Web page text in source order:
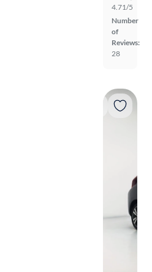
4.71/5
Number
of
Reviews:
28